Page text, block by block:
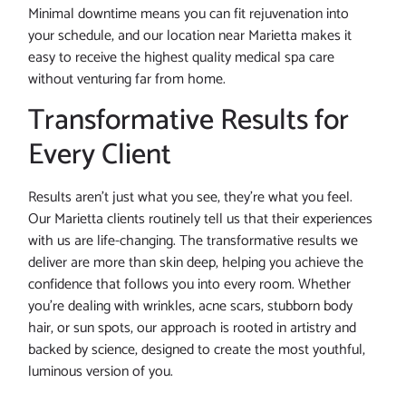
Minimal downtime means you can fit rejuvenation into
your schedule, and our location near Marietta makes it
easy to receive the highest quality medical spa care
without venturing far from home.
Transformative Results for
Every Client
Results aren’t just what you see, they’re what you feel.
Our Marietta clients routinely tell us that their experiences
with us are life-changing. The transformative results we
deliver are more than skin deep, helping you achieve the
confidence that follows you into every room. Whether
you’re dealing with wrinkles, acne scars, stubborn body
hair, or sun spots, our approach is rooted in artistry and
backed by science, designed to create the most youthful,
luminous version of you.